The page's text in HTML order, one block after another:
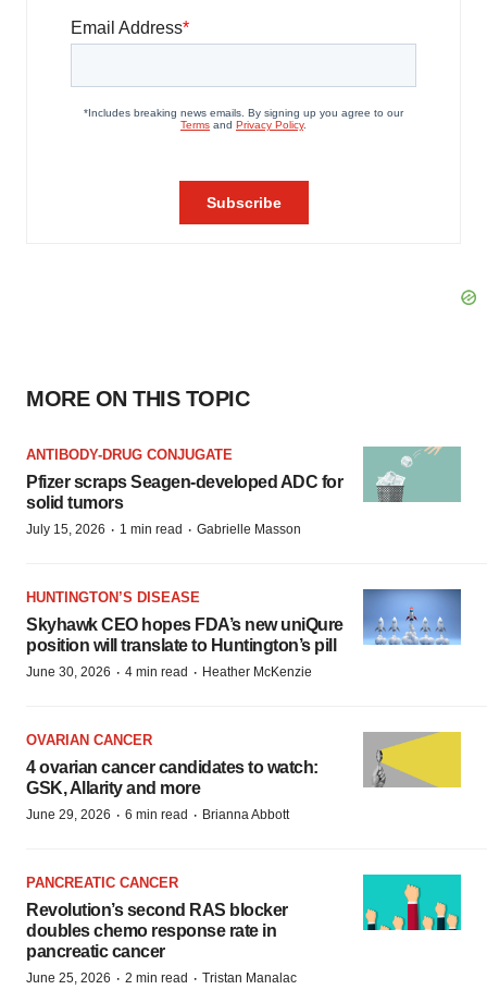
MORE ON THIS TOPIC
ANTIBODY-DRUG CONJUGATE
Pfizer scraps Seagen-developed ADC for
solid tumors
July 15, 2026 · 1 min read · Gabrielle Masson
HUNTINGTON’S DISEASE
Skyhawk CEO hopes FDA’s new uniQure
position will translate to Huntington’s pill
June 30, 2026 · 4 min read · Heather McKenzie
OVARIAN CANCER
4 ovarian cancer candidates to watch:
GSK, Allarity and more
June 29, 2026 · 6 min read · Brianna Abbott
PANCREATIC CANCER
Revolution’s second RAS blocker
doubles chemo response rate in
pancreatic cancer
June 25, 2026 · 2 min read · Tristan Manalac